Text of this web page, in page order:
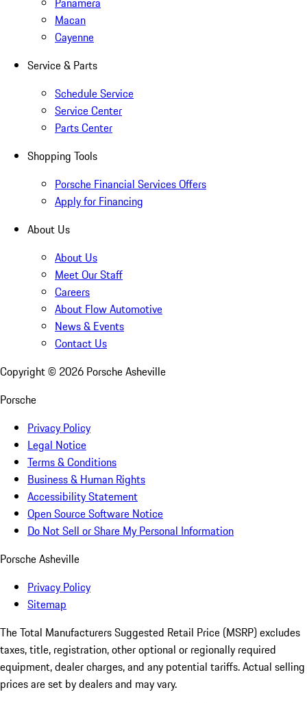
Macan
Cayenne
Service & Parts
Schedule Service
Service Center
Parts Center
Shopping Tools
Porsche Financial Services Offers
Apply for Financing
About Us
About Us
Meet Our Staff
Careers
About Flow Automotive
News & Events
Contact Us
Copyright © 2026 Porsche Asheville
Porsche
Privacy Policy
Legal Notice
Terms & Conditions
Business & Human Rights
Accessibility Statement
Open Source Software Notice
Do Not Sell or Share My Personal Information
Porsche Asheville
Privacy Policy
Sitemap
The Total Manufacturers Suggested Retail Price (MSRP) excludes
taxes, title, registration, other optional or regionally required
equipment, dealer charges, and any potential tariffs. Actual selling
prices are set by dealers and may vary.